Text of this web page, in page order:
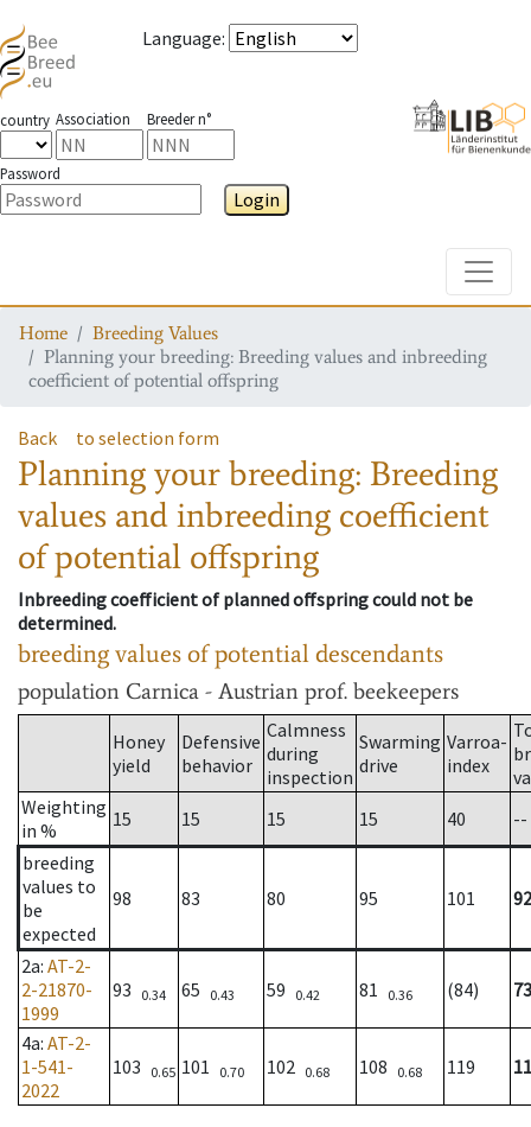
Language:
country Association Breeder n°
Password
Login
Home
Breeding Values
Planning your breeding: Breeding values and inbreeding
coefficient of potential offspring
Back to selection form
Planning your breeding: Breeding
values and inbreeding coefficient
of potential offspring
Inbreeding coefficient of planned offspring could not be
determined.
breeding values of potential descendants
population Carnica - Austrian prof. beekeepers
Honey
yield
Defensive
behavior
Calmness
during
inspection
Swarming
drive
Varroa-
index
Weighting
in %
15 15 15 15 40
--
breeding
values to
be
expected
98 83 80 95 101 92
2a: AT-2-
2-21870-
1999
93 0.34 65 0.43 59 0.42 81 0.36 (84) 73
4a: AT-2-
1-541-
2022
103 0.65 101 0.70 102 0.68 108 0.68 119